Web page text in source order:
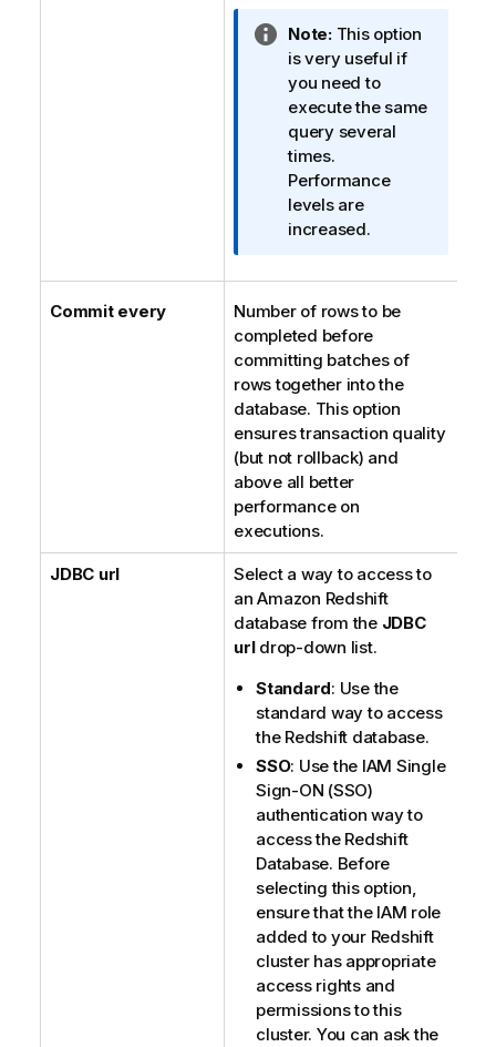
I
n
f
o
r
m
a
t
i
n
o
t
Note:This option
is very useful if
you need to
execute the same
query several
times.
Performance
levels are
increased.
Commit every
Number of rows to be
completed before
committing batches of
rows together into the
database. This option
ensures transaction quality
(but not rollback) and
above all better
performance on
executions.
JDBC url
Select a way to access to
an Amazon Redshift
database from the JDBC
urldrop-down list.
Standard: Use the
standard way to access
the Redshift database.
SSO: Use the IAM Single
Sign-ON (SSO)
authentication way to
access the Redshift
Database. Before
selecting this option,
ensure that the IAM role
added to your Redshift
cluster has appropriate
access rights and
permissions to this
cluster. You can ask the